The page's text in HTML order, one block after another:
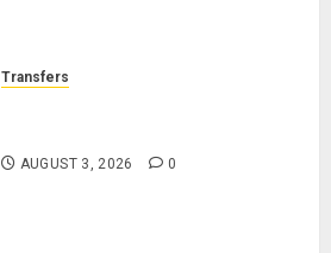
Transfers
AUGUST 3, 2026 0